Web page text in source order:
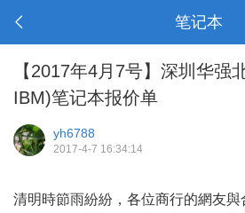
笔记本
【2017年4月7号】深圳华强
IBM)笔记本报价单
yh6788
2017-4-7 16:34:14
清明時節雨紛紛，各位商行的網友